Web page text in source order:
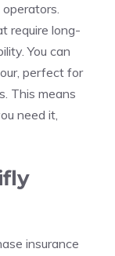
require long-
You can
perfect for
This means
need it,
insurance